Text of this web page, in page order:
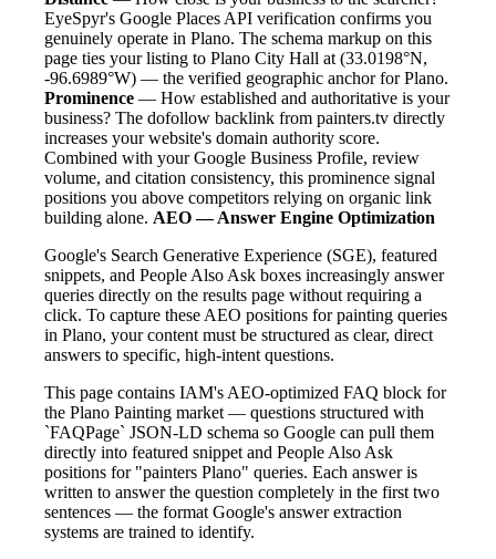
EyeSpyr's Google Places API verification confirms you
genuinely operate in Plano. The schema markup on this
page ties your listing to Plano City Hall at (33.0198°N,
-96.6989°W) — the verified geographic anchor for Plano.
Prominence — How established and authoritative is your
business? The dofollow backlink from painters.tv directly
increases your website's domain authority score.
Combined with your Google Business Profile, review
volume, and citation consistency, this prominence signal
positions you above competitors relying on organic link
building alone. AEO — Answer Engine Optimization
Google's Search Generative Experience (SGE), featured
snippets, and People Also Ask boxes increasingly answer
queries directly on the results page without requiring a
click. To capture these AEO positions for painting queries
in Plano, your content must be structured as clear, direct
answers to specific, high-intent questions.
This page contains IAM's AEO-optimized FAQ block for
the Plano Painting market — questions structured with
`FAQPage` JSON-LD schema so Google can pull them
directly into featured snippet and People Also Ask
positions for "painters Plano" queries. Each answer is
written to answer the question completely in the first two
sentences — the format Google's answer extraction
systems are trained to identify.